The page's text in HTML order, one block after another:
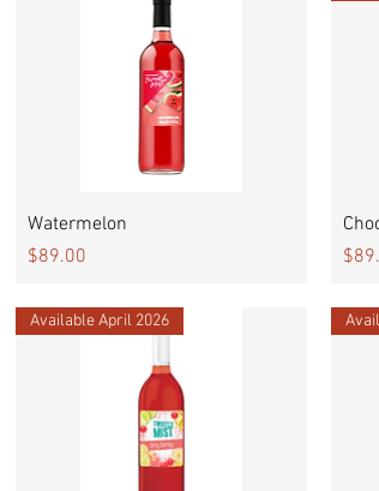
Quick View
Watermelon
Price
$89.00
Available April 2026